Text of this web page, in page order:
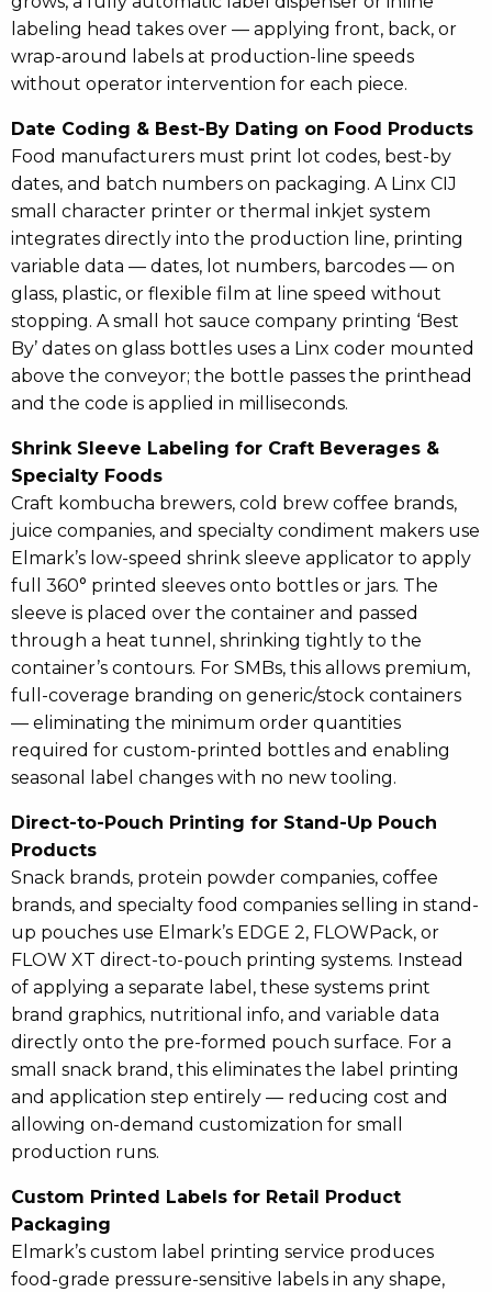
labeling head takes over — applying front, back, or
wrap-around labels at production-line speeds
without operator intervention for each piece.
Date Coding & Best-By Dating on Food Products
Food manufacturers must print lot codes, best-by
dates, and batch numbers on packaging. A Linx CIJ
small character printer or thermal inkjet system
integrates directly into the production line, printing
variable data — dates, lot numbers, barcodes — on
glass, plastic, or flexible film at line speed without
stopping. A small hot sauce company printing ‘Best
By’ dates on glass bottles uses a Linx coder mounted
above the conveyor; the bottle passes the printhead
and the code is applied in milliseconds.
Shrink Sleeve Labeling for Craft Beverages &
Specialty Foods
Craft kombucha brewers, cold brew coffee brands,
juice companies, and specialty condiment makers use
Elmark’s low-speed shrink sleeve applicator to apply
full 360° printed sleeves onto bottles or jars. The
sleeve is placed over the container and passed
through a heat tunnel, shrinking tightly to the
container’s contours. For SMBs, this allows premium,
full-coverage branding on generic/stock containers
— eliminating the minimum order quantities
required for custom-printed bottles and enabling
seasonal label changes with no new tooling.
Direct-to-Pouch Printing for Stand-Up Pouch
Products
Snack brands, protein powder companies, coffee
brands, and specialty food companies selling in stand-
up pouches use Elmark’s EDGE 2, FLOWPack, or
FLOW XT direct-to-pouch printing systems. Instead
of applying a separate label, these systems print
brand graphics, nutritional info, and variable data
directly onto the pre-formed pouch surface. For a
small snack brand, this eliminates the label printing
and application step entirely — reducing cost and
allowing on-demand customization for small
production runs.
Custom Printed Labels for Retail Product
Packaging
Elmark’s custom label printing service produces
food-grade pressure-sensitive labels in any shape,